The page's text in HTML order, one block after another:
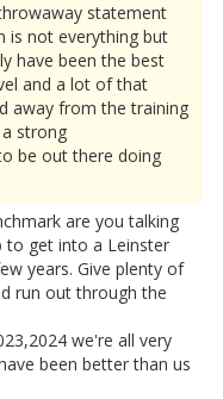
statement
is not everything but
have been the best
and a lot of that
away from the training
strong
be out there doing
are you talking
to get into a Leinster
years. Give plenty of
run out through the
we're all very
been better than us